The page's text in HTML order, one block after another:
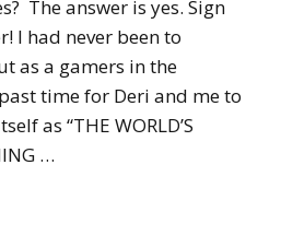
The answer is yes. Sign
I had never been to
as a gamers in the
time for Deri and me to
as “THE WORLD’S
…